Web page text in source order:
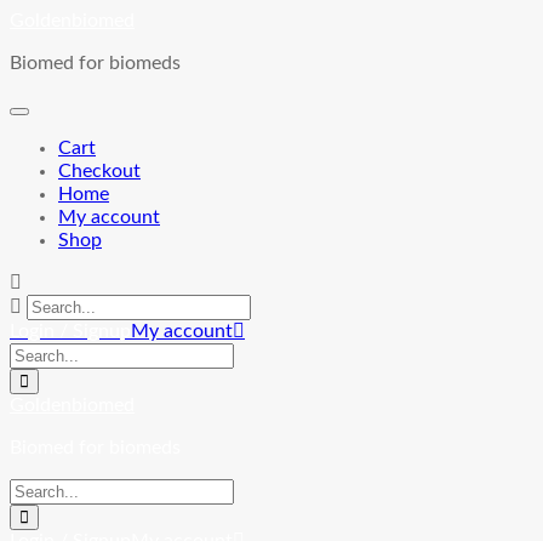
content
Biomed for biomeds
Cart
Checkout
Home
My account
Shop
My account